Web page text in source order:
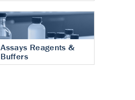
Assays Reagents &
Buffers